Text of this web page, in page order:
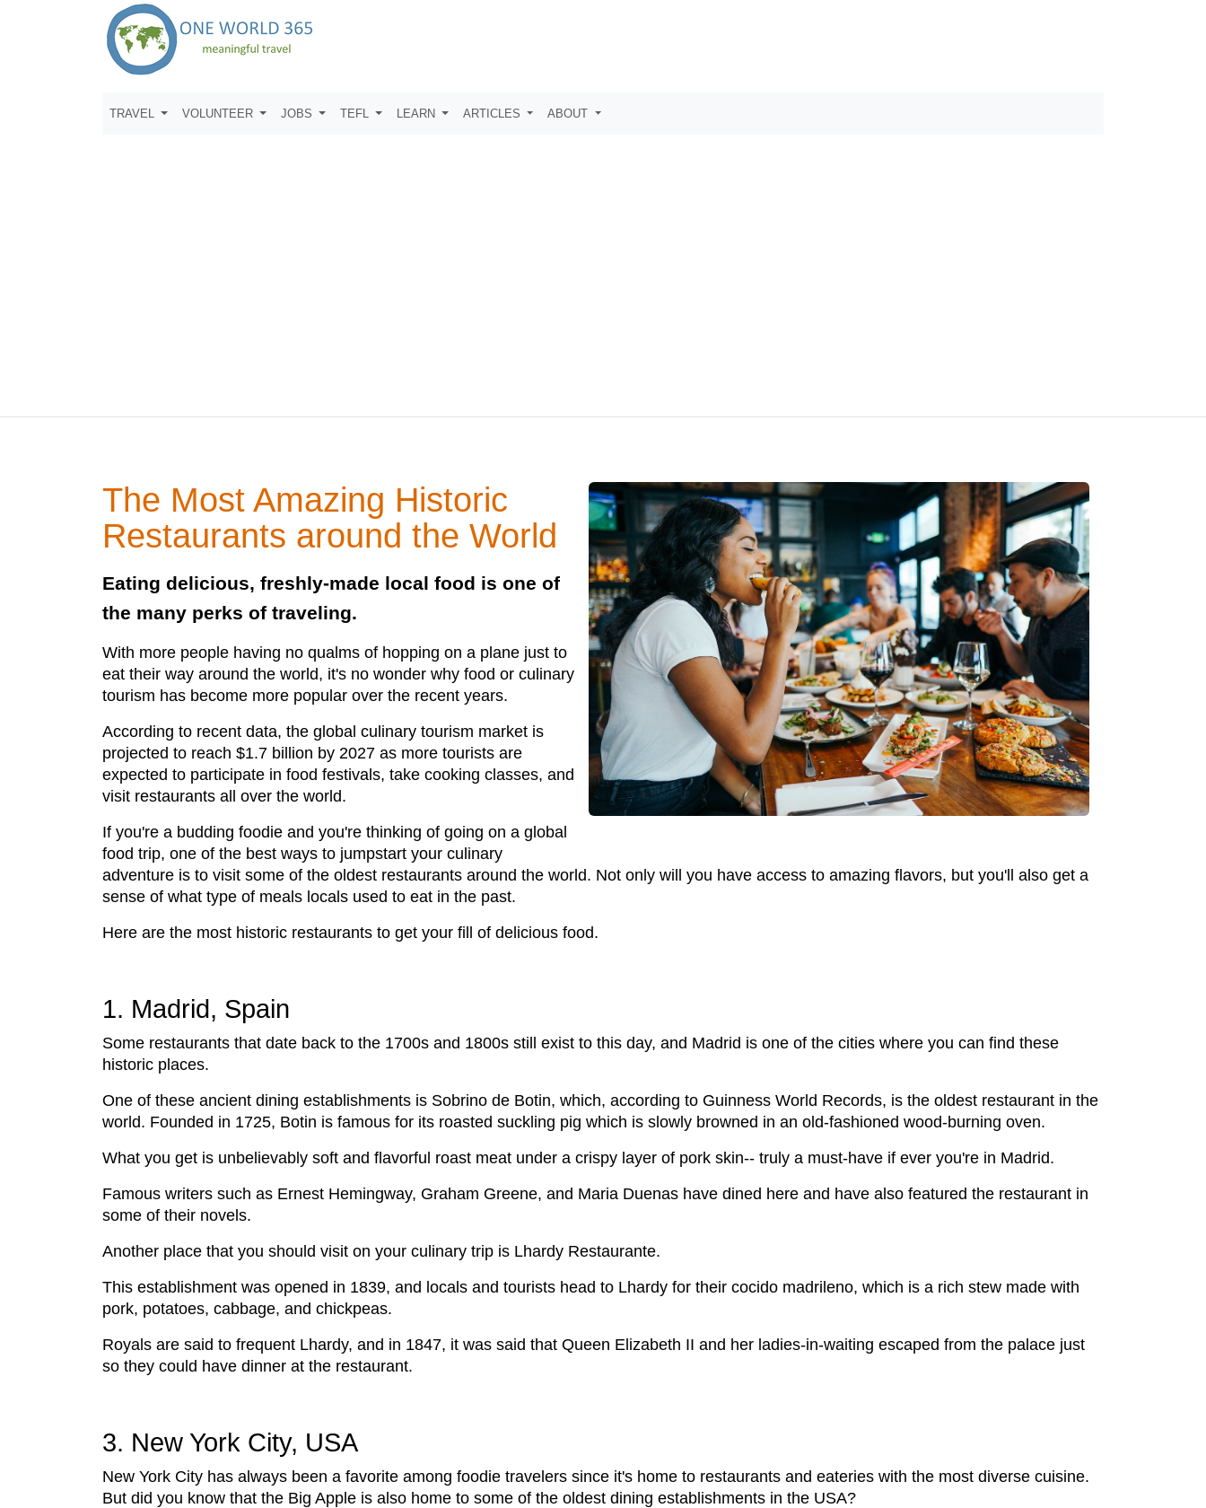
TRAVEL VOLUNTEER JOBS TEFL LEARN ARTICLES ABOUT
The Most Amazing Historic
Restaurants around the World
Eating delicious, freshly-made local food is one of
the many perks of traveling.
With more people having no qualms of hopping on a plane just to
eat their way around the world, it's no wonder why food or culinary
tourism has become more popular over the recent years.
According to recent data, the global culinary tourism market is
projected to reach $1.7 billion by 2027 as more tourists are
expected to participate in food festivals, take cooking classes, and
visit restaurants all over the world.
If you're a budding foodie and you're thinking of going on a global
food trip, one of the best ways to jumpstart your culinary
adventure is to visit some of the oldest restaurants around the world. Not only will you have access to amazing flavors, but you'll also get a
sense of what type of meals locals used to eat in the past.
Here are the most historic restaurants to get your fill of delicious food.
1. Madrid, Spain
Some restaurants that date back to the 1700s and 1800s still exist to this day, and Madrid is one of the cities where you can find these
historic places.
One of these ancient dining establishments is Sobrino de Botin, which, according to Guinness World Records, is the oldest restaurant in the
world. Founded in 1725, Botin is famous for its roasted suckling pig which is slowly browned in an old-fashioned wood-burning oven.
What you get is unbelievably soft and flavorful roast meat under a crispy layer of pork skin-- truly a must-have if ever you're in Madrid.
Famous writers such as Ernest Hemingway, Graham Greene, and Maria Duenas have dined here and have also featured the restaurant in
some of their novels.
Another place that you should visit on your culinary trip is Lhardy Restaurante.
This establishment was opened in 1839, and locals and tourists head to Lhardy for their cocido madrileno, which is a rich stew made with
pork, potatoes, cabbage, and chickpeas.
Royals are said to frequent Lhardy, and in 1847, it was said that Queen Elizabeth II and her ladies-in-waiting escaped from the palace just
so they could have dinner at the restaurant.
3. New York City, USA
New York City has always been a favorite among foodie travelers since it's home to restaurants and eateries with the most diverse cuisine.
But did you know that the Big Apple is also home to some of the oldest dining establishments in the USA?